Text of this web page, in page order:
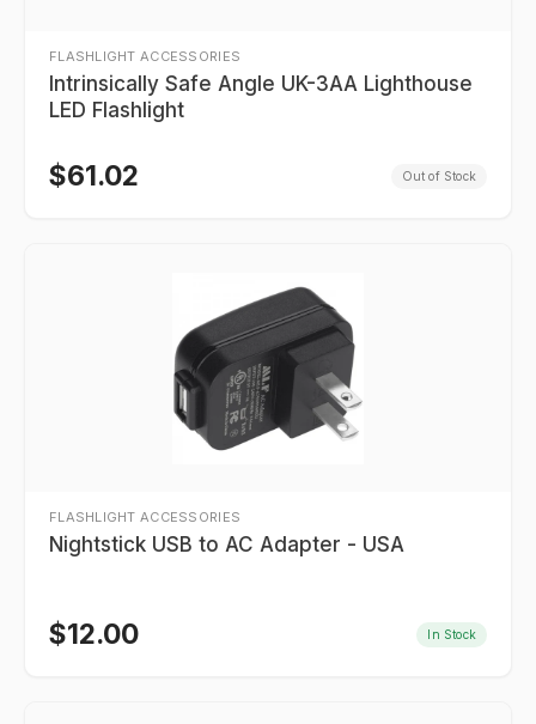
FLASHLIGHT ACCESSORIES
Intrinsically Safe Angle UK-3AA Lighthouse
LED Flashlight
$61.02 Out of Stock
FLASHLIGHT ACCESSORIES
Nightstick USB to AC Adapter - USA
$12.00 In Stock